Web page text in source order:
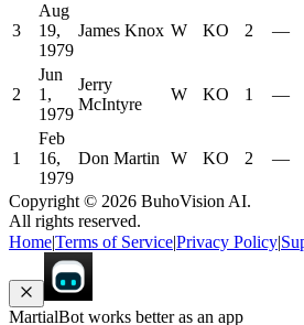
3
Aug
19,
1979
James Knox W KO 2 —
2
Jun
1,
1979
Jerry
McIntyre
W KO 1 —
1
Feb
16,
1979
Don Martin W KO 2 —
Copyright © 2026 BuhoVision AI.
All rights reserved.
Home|Terms of Service|Privacy Policy|
MartialBot works better as an app